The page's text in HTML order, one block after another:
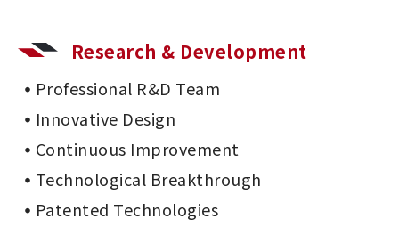
Research & Development
Professional R&D Team
Innovative Design
Continuous Improvement
Technological Breakthrough
Patented Technologies